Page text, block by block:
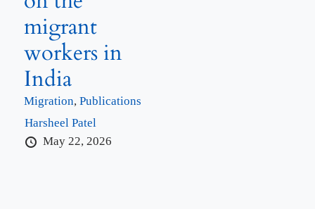
migrant
workers in
India
Migration, Publications
Harsheel Patel
May 22, 2026